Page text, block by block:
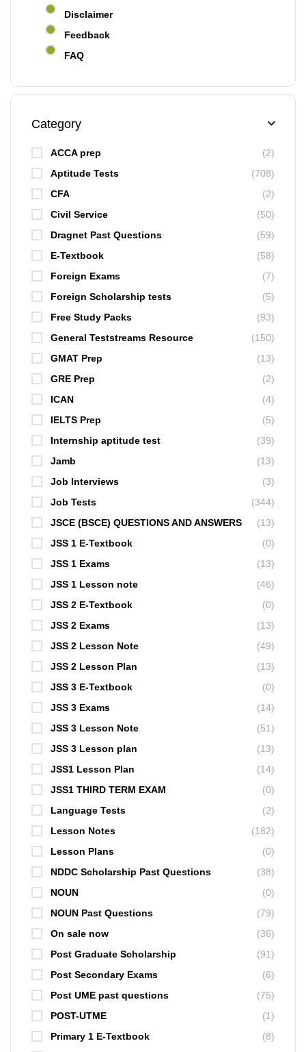
Disclaimer
Feedback
FAQ
Category
ACCA prep
(2)
Aptitude Tests
(708)
CFA
(2)
Civil Service
(50)
Dragnet Past Questions
(59)
E-Textbook
(58)
Foreign Exams
(7)
Foreign Scholarship tests
(5)
Free Study Packs
(93)
General Teststreams Resource
(150)
GMAT Prep
(13)
GRE Prep
(2)
ICAN
(4)
IELTS Prep
(5)
Internship aptitude test
(39)
Jamb
(13)
Job Interviews
(3)
Job Tests
(344)
JSCE (BSCE) QUESTIONS AND ANSWERS
(13)
JSS 1 E-Textbook
(0)
JSS 1 Exams
(13)
JSS 1 Lesson note
(46)
JSS 2 E-Textbook
(0)
JSS 2 Exams
(13)
JSS 2 Lesson Note
(49)
JSS 2 Lesson Plan
(13)
JSS 3 E-Textbook
(0)
JSS 3 Exams
(14)
JSS 3 Lesson Note
(51)
JSS 3 Lesson plan
(13)
JSS1 Lesson Plan
(14)
JSS1 THIRD TERM EXAM
(0)
Language Tests
(2)
Lesson Notes
(182)
Lesson Plans
(0)
NDDC Scholarship Past Questions
(38)
NOUN
(0)
NOUN Past Questions
(79)
On sale now
(36)
Post Graduate Scholarship
(91)
Post Secondary Exams
(6)
Post UME past questions
(75)
POST-UTME
(1)
Primary 1 E-Textbook
(8)